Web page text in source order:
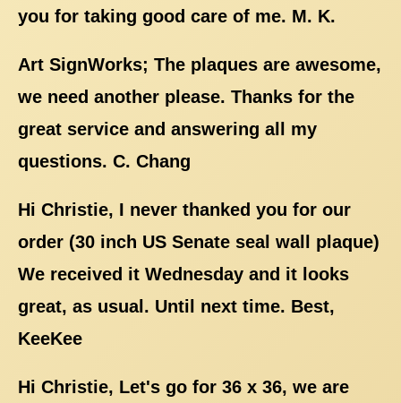
you for taking good care of me. M. K.
Art SignWorks; The plaques are awesome,
we need another please. Thanks for the
great service and answering all my
questions. C. Chang
Hi Christie, I never thanked you for our
order (30 inch US Senate seal wall plaque)
We received it Wednesday and it looks
great, as usual. Until next time. Best,
KeeKee
Hi Christie, Let's go for 36 x 36, we are